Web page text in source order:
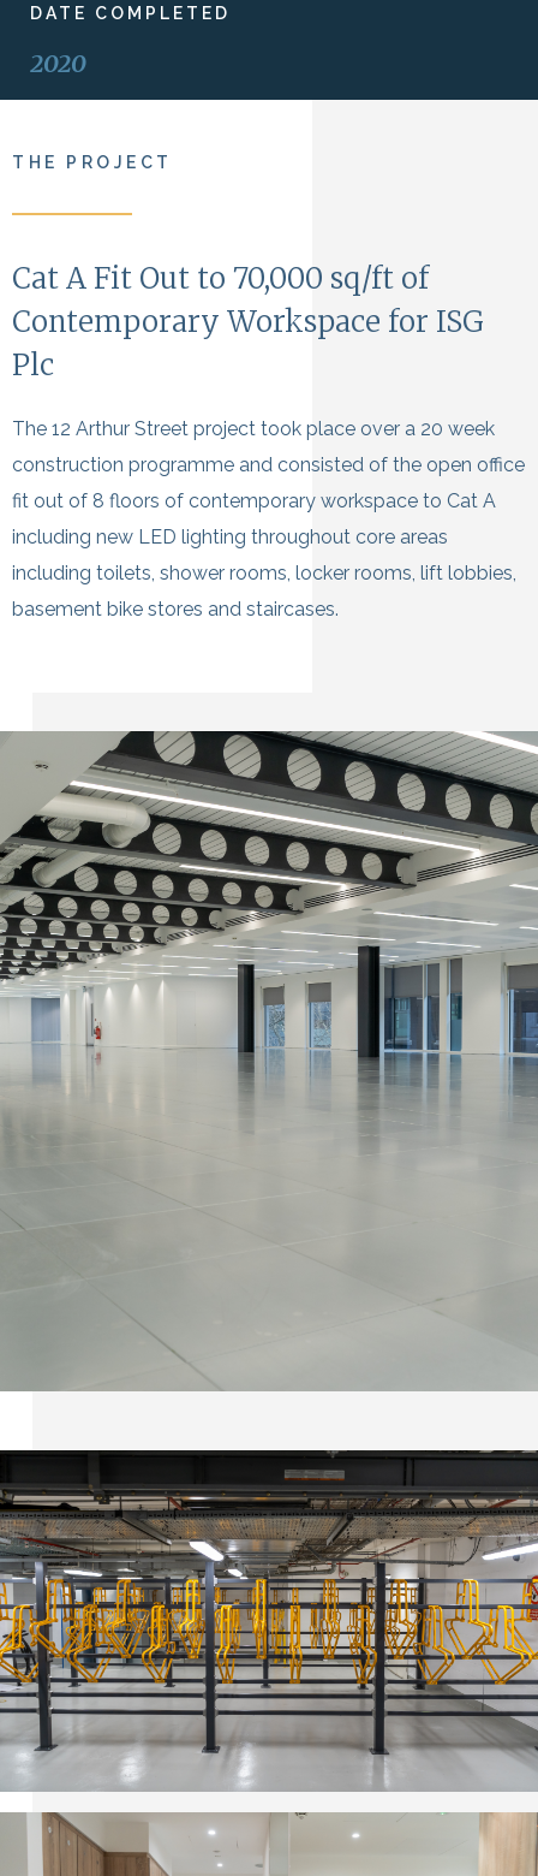
DATE COMPLETED
2020
THE PROJECT
Cat A Fit Out to 70,000 sq/ft of
Contemporary Workspace for ISG
Plc
The 12 Arthur Street project took place over a 20 week
construction programme and consisted of the open office
fit out of 8 floors of contemporary workspace to Cat A
including new LED lighting throughout core areas
including toilets, shower rooms, locker rooms, lift lobbies,
basement bike stores and staircases.